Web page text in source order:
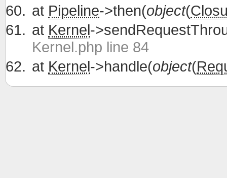
at Pipeline->then(object(
at Kernel-
Kernel.php line 84
at Kernel->handle(object(